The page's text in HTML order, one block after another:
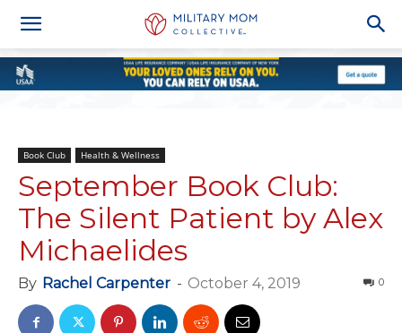
Book Club Health & Wellness
September Book Club:
The Silent Patient by Alex
Michaelides
By Rachel Carpenter - October 4, 2019 0